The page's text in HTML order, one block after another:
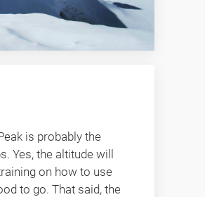
is probably the
Yes, the altitude will
on how to use
to go. That said, the